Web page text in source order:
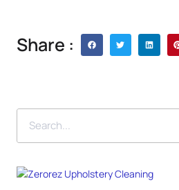
Share :